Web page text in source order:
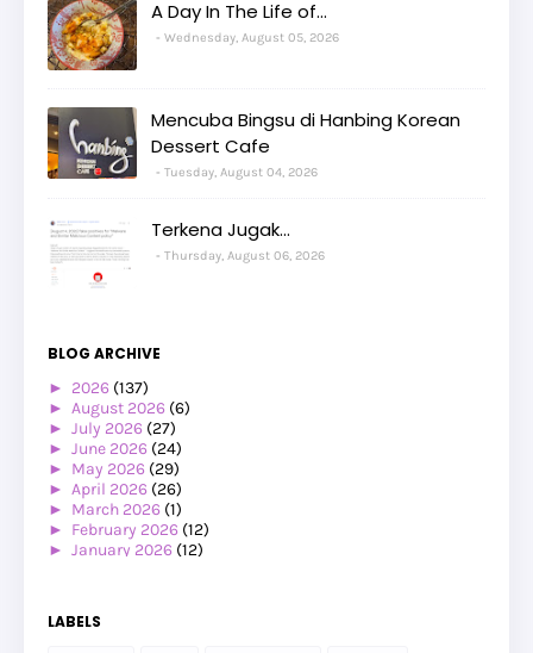
A Day In The Life of...
Wednesday, August 05, 2026
Mencuba Bingsu di Hanbing Korean
Dessert Cafe
Tuesday, August 04, 2026
Terkena Jugak...
Thursday, August 06, 2026
BLOG ARCHIVE
► 2026 (137)
► August 2026 (6)
► July 2026 (27)
► June 2026 (24)
► May 2026 (29)
► April 2026 (26)
► March 2026 (1)
► February 2026 (12)
► January 2026 (12)
►October 2025
LABELS